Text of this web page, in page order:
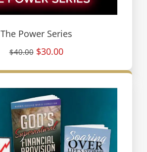
The Power Series
$40.00 $30.00